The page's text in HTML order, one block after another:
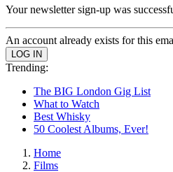
Your newsletter sign-up was
An account already exists for this
Trending:
The BIG London Gig List
What to Watch
Best Whisky
50 Coolest Albums, Ever!
Home
Films